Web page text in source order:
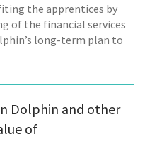
the apprentices by
of the financial services
long-term plan to
Dolphin and other
of